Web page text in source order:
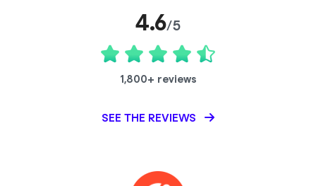
4.6/5
1,800+ reviews
SEE THE REVIEWS